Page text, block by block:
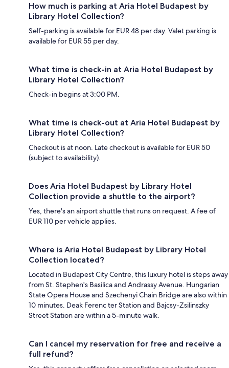
How much is parking at Aria Hotel Budapest by
Library Hotel Collection?
Self-parking is available for EUR 48 per day. Valet parking is
available for EUR 55 per day.
What time is check-in at Aria Hotel Budapest by
Library Hotel Collection?
Check-in begins at 3:00 PM.
What time is check-out at Aria Hotel Budapest by
Library Hotel Collection?
Checkout is at noon. Late checkout is available for EUR 50
(subject to availability).
Does Aria Hotel Budapest by Library Hotel
Collection provide a shuttle to the airport?
Yes, there's an airport shuttle that runs on request. A fee of
EUR 110 per vehicle applies.
Where is Aria Hotel Budapest by Library Hotel
Collection located?
Located in Budapest City Centre, this luxury hotel is steps away
from St. Stephen's Basilica and Andrassy Avenue. Hungarian
State Opera House and Szechenyi Chain Bridge are also within
10 minutes. Deak Ferenc ter Station and Bajcsy-Zsilinszky
Street Station are within a 5-minute walk.
Can I cancel my reservation for free and receive a
full refund?